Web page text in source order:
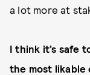
a lot more at
I think it’s safe
the most